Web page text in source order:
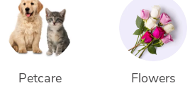
Petcare Flowers